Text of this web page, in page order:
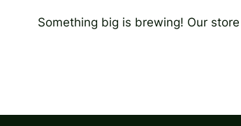
Something big is brewing! Our